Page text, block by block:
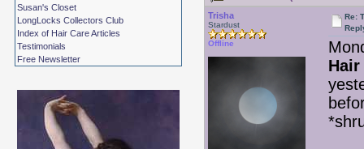
Susan's Closet
LongLocks Collectors Club
Index of Hair Care Articles
Testimonials
Free Newsletter
Trisha
Stardust
Offline
Re:
Hair